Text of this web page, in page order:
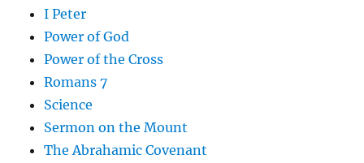
I Peter
Power of God
Power of the Cross
Romans 7
Science
Sermon on the Mount
The Abrahamic Covenant